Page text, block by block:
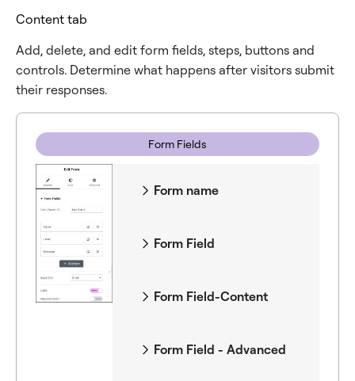
Content tab
Add, delete, and edit form fields, steps, buttons and
controls. Determine what happens after visitors submit
their responses.
Form Fields
Form name
Form Field
Form Field-Content
Form Field - Advanced